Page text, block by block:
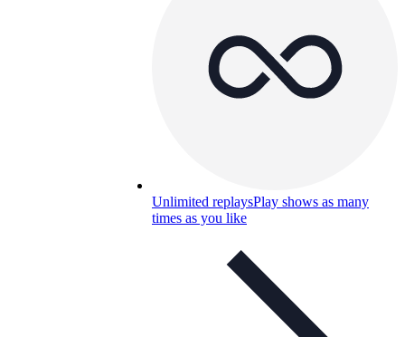
Unlimited replaysPlay shows as many
times as you like